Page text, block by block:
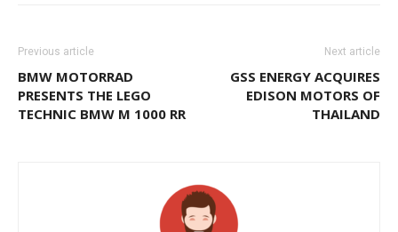
Previous article
BMW MOTORRAD
PRESENTS THE LEGO
TECHNIC BMW M 1000 RR
Next article
GSS ENERGY ACQUIRES
EDISON MOTORS OF
THAILAND